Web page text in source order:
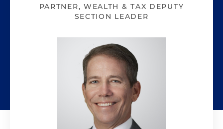
PARTNER, WEALTH & TAX DEPUTY
SECTION LEADER